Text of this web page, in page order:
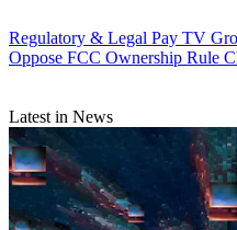
Regulatory & Legal Pay TV
Oppose FCC Ownership Rule
Latest in News